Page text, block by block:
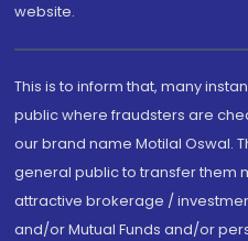
website.
This is to inform that, many
public where fraudsters are
our brand name Motilal Oswal.
general public to transfer them
attractive brokerage /
and/or Mutual Funds and/or